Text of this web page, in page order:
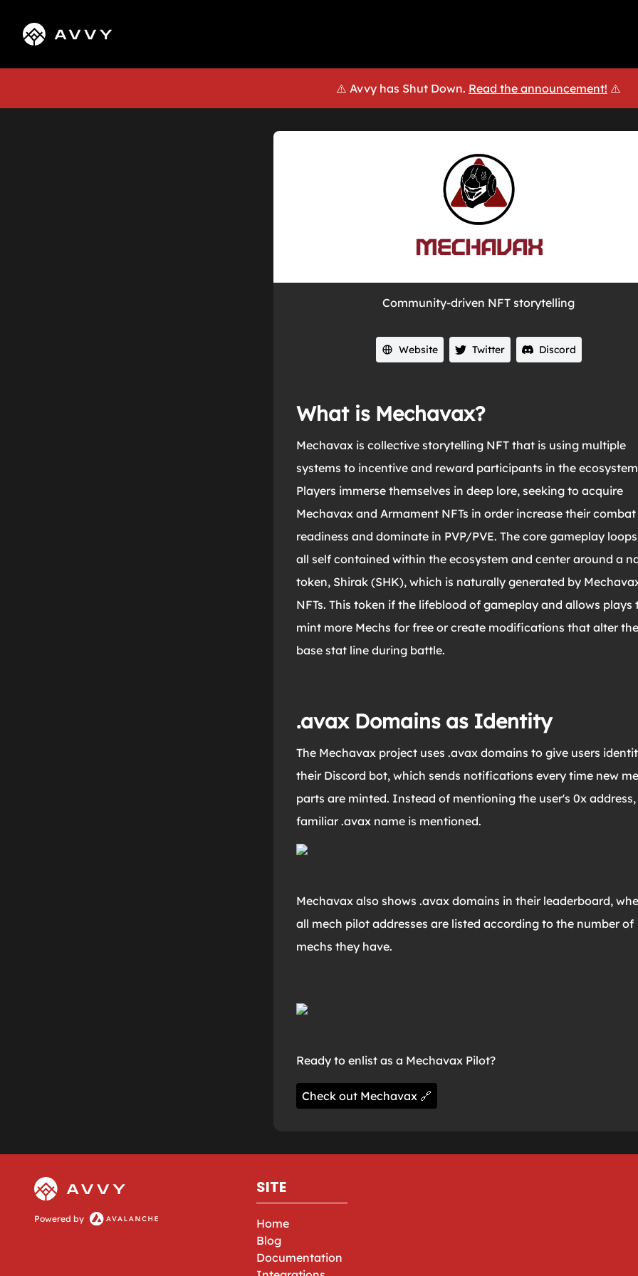
⚠️ Avvy has Shut Down. Read the announcement! ⚠️
Community-driven NFT storytelling
Website Twitter Discord
What is Mechavax?
Mechavax is collective storytelling NFT that is using multiple
systems to incentive and reward participants in the
Players immerse themselves in deep lore, seeking to acquire
Mechavax and Armament NFTs in order increase their combat
readiness and dominate in PVP/PVE. The core gameplay
all self contained within the ecosystem and center around a
token, Shirak (SHK), which is naturally generated by
NFTs. This token if the lifeblood of gameplay and allows plays
mint more Mechs for free or create modifications that alter the
base stat line during battle.
.avax Domains as Identity
The Mechavax project uses .avax domains to give users
their Discord bot, which sends notifications every time new
parts are minted. Instead of mentioning the user's 0x address,
familiar .avax name is mentioned.
Mechavax also shows .avax domains in their leaderboard,
all mech pilot addresses are listed according to the number of
mechs they have.
Ready to enlist as a Mechavax Pilot?
Check out Mechavax 🔗
Powered by
SITE
Home
Blog
Documentation